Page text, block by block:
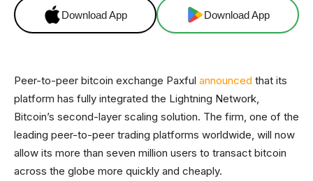
Download App Download App
Peer-to-peer bitcoin exchange Paxful announced that its
platform has fully integrated the Lightning Network,
Bitcoin’s second-layer scaling solution. The firm, one of the
leading peer-to-peer trading platforms worldwide, will now
allow its more than seven million users to transact bitcoin
across the globe more quickly and cheaply.